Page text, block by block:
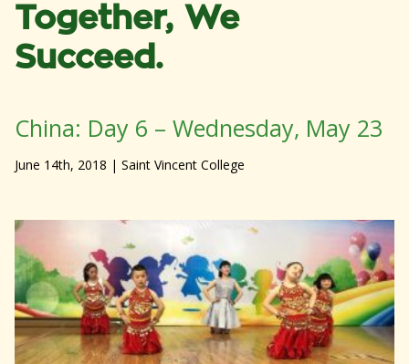
Together, We
Succeed.
China: Day 6 – Wednesday, May 23
June 14th, 2018 | Saint Vincent College